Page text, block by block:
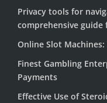
Privacy tools for
comprehensive
Online Slot
Finest Gambling
Payments
Effective Use of